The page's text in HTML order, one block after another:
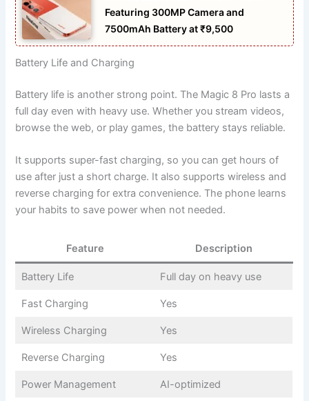
Featuring 300MP Camera and
7500mAh Battery at ₹9,500
Battery Life and Charging
Battery life is another strong point. The Magic 8 Pro lasts a
full day even with heavy use. Whether you stream videos,
browse the web, or play games, the battery stays reliable.
It supports super-fast charging, so you can get hours of
use after just a short charge. It also supports wireless and
reverse charging for extra convenience. The phone learns
your habits to save power when not needed.
Feature Description
Battery Life Full day on heavy use
Fast Charging Yes
Wireless Charging Yes
Reverse Charging Yes
Power Management AI-optimized